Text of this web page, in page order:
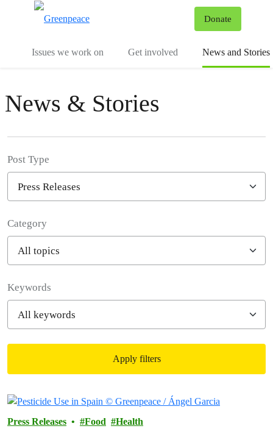
Donate
Issues we work on Get involved News and Stories
News & Stories
Post Type
Category
Keywords
Apply filters
Filtered results
Press Releases Food Health